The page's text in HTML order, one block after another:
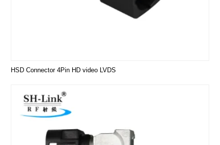
HSD Connector 4Pin HD video LVDS